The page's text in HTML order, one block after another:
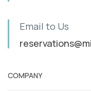
Email to Us
COMPANY